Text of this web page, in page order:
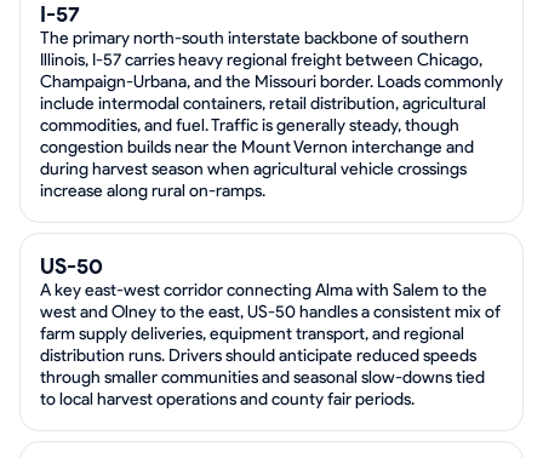
I-57
The primary north-south interstate backbone of southern
Illinois, I-57 carries heavy regional freight between Chicago,
Champaign-Urbana, and the Missouri border. Loads commonly
include intermodal containers, retail distribution, agricultural
commodities, and fuel. Traffic is generally steady, though
congestion builds near the Mount Vernon interchange and
during harvest season when agricultural vehicle crossings
increase along rural on-ramps.
US-50
A key east-west corridor connecting Alma with Salem to the
west and Olney to the east, US-50 handles a consistent mix of
farm supply deliveries, equipment transport, and regional
distribution runs. Drivers should anticipate reduced speeds
through smaller communities and seasonal slow-downs tied
to local harvest operations and county fair periods.